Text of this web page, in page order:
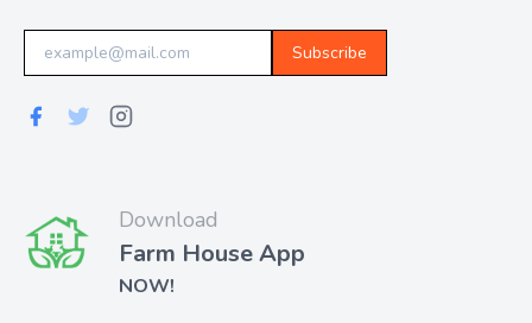
Subscribe
Download
Farm House App
NOW!